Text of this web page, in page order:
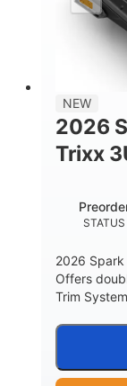
FUEL
Gas
NEW
2026
Trixx
STATUS
2026
Offers
Trim